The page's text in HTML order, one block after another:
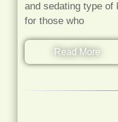
and sedating type of
for those who
Read More